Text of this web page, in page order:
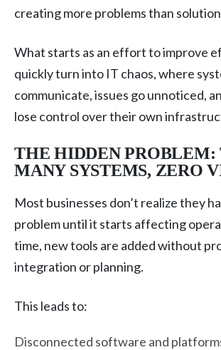
creating more problems than
What starts as an effort to improve
quickly turn into IT chaos, where
communicate, issues go unnoticed,
lose control over their own
THE HIDDEN PROBLEM:
MANY SYSTEMS, ZERO
Most businesses don’t realize they
problem until it starts affecting
time, new tools are added without
integration or planning.
This leads to:
Disconnected software and